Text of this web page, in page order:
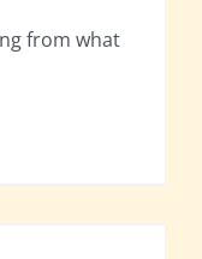
from what